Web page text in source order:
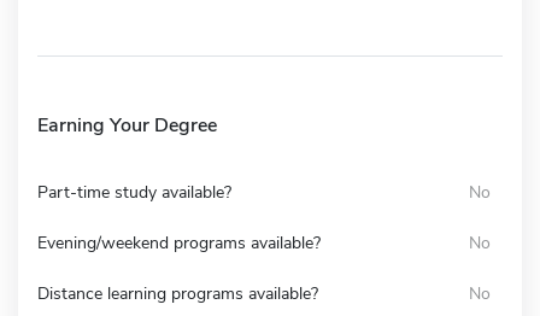
Earning Your Degree
Part-time study available? No
Evening/weekend programs available? No
Distance learning programs available? No